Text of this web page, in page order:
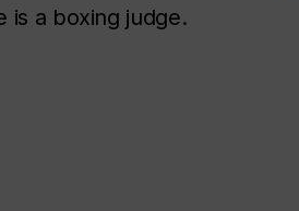
is a boxing judge.